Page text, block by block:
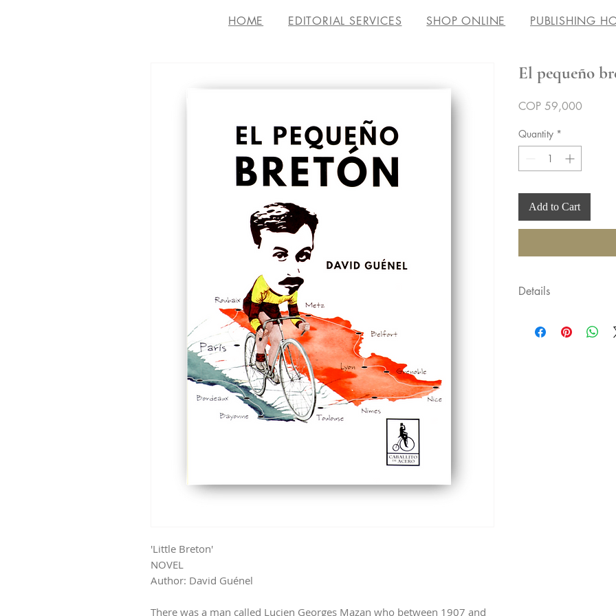
HOME EDITORIAL SERVICES SHOP ONLINE PUBLISHING
'Little Breton'
NOVEL
Author: David Guénel
There was a man called Lucien Georges Mazan who between 1907 and
El pequeño
COP 59,000
Quantity *
Add to Cart
Details